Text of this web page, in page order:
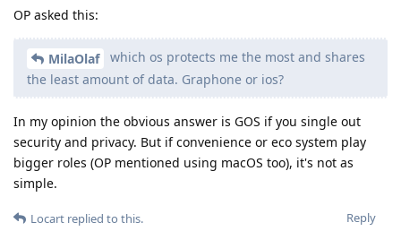
OP asked this:
MilaOlaf
which os protects me the most and shares
the least amount of data. Graphone or ios?
In my opinion the obvious answer is GOS if you single out
security and privacy. But if convenience or eco system play
bigger roles (OP mentioned using macOS too), it's not as
simple.
Reply
Locart replied to this.